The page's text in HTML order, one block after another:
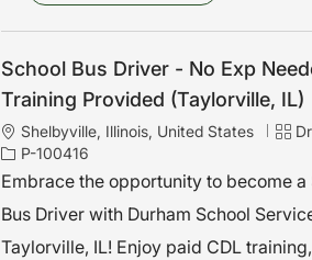
School Bus Driver - No Exp
Training Provided (Taylorville, IL)
L
o
c
t
i
Shelbyville, Illinois, United States
C
t
g
o
P-100416
Embrace the opportunity to become a
Bus Driver with Durham School
Taylorville, IL! Enjoy paid CDL training,